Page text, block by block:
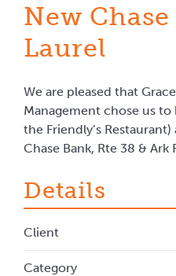
New
Laurel
We are pleased that
Management chose us
the Friendly’s
Chase Bank, Rte 38 &
Details
Client
Category